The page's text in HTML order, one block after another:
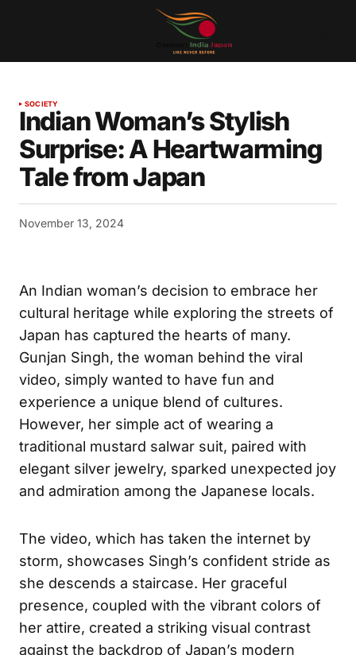
SOCIETY
Indian Woman’s Stylish
Surprise: A Heartwarming
Tale from Japan
November 13, 2024
An Indian woman’s decision to embrace her
cultural heritage while exploring the streets of
Japan has captured the hearts of many.
Gunjan Singh, the woman behind the viral
video, simply wanted to have fun and
experience a unique blend of cultures.
However, her simple act of wearing a
traditional mustard salwar suit, paired with
elegant silver jewelry, sparked unexpected joy
and admiration among the Japanese locals.
The video, which has taken the internet by
storm, showcases Singh’s confident stride as
she descends a staircase. Her graceful
presence, coupled with the vibrant colors of
her attire, created a striking visual contrast
against the backdrop of Japan’s modern